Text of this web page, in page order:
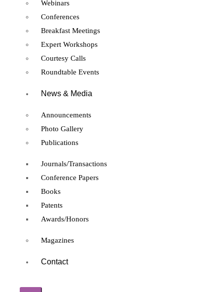
Webinars
Conferences
Breakfast Meetings
Expert Workshops
Courtesy Calls
Roundtable Events
News & Media
Announcements
Photo Gallery
Publications
Journals/Transactions
Conference Papers
Books
Patents
Awards/Honors
Magazines
Contact